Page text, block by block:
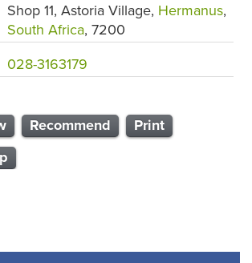
Shop 11, Astoria Village, Hermanus,
South Africa, 7200
028-3163179
Recommend
Print